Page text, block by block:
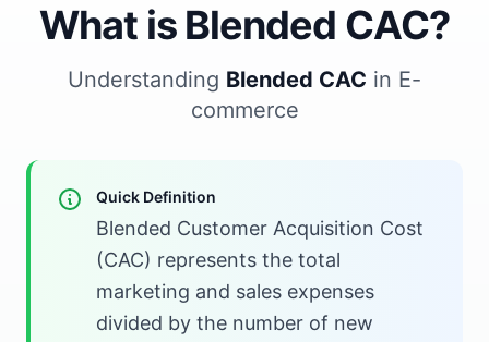
What is Blended CAC?
Understanding Blended CAC in E-
commerce
Quick Definition
Blended Customer Acquisition Cost
(CAC) represents the total
marketing and sales expenses
divided by the number of new